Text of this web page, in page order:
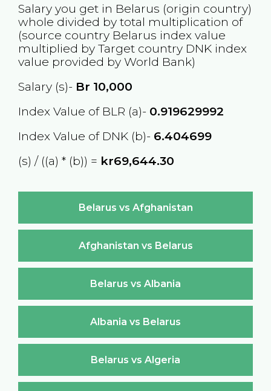
Salary you get in Belarus (origin country)
whole divided by total multiplication of
(source country Belarus index value
multiplied by Target country DNKindex
value provided by World Bank)
Salary (s)- Br 10,000
Index Value of BLR (a)- 0.919629992
Index Value of DNK (b)- 6.404699
(s) / ((a) * (b)) = kr69,644.30
Belarus vs Afghanistan
Afghanistan vs Belarus
Belarus vs Albania
Albania vs Belarus
Belarus vs Algeria